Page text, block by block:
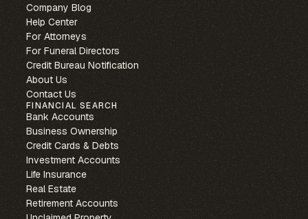
Company Blog
Help Center
For Attorneys
For Funeral Directors
Credit Bureau Notification
About Us
Contact Us
FINANCIAL SEARCH
Bank Accounts
Business Ownership
Credit Cards & Debts
Investment Accounts
Life Insurance
Real Estate
Retirement Accounts